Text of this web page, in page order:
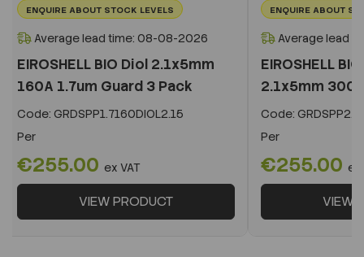
ENQUIRE ABOUT STOCK LEVELS
Average lead time: 08-08-2026
EIROSHELL BIO Diol 2.1x5mm
160A 1.7um Guard 3 Pack
Code: GRDSPP1.7160DIOL2.15
Per
€255.00 ex VAT
VIEW PRODUCT
ENQUIRE ABOUT
Average lead
EIROSHELL
2.1x5mm
Code:
Per
€255.00 ex
VIEW